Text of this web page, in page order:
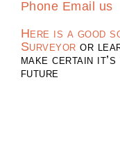
Phone Email us
Here is a good
Surveyor or
make certain
future